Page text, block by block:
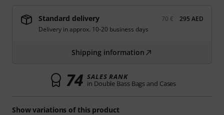
Show variations of this product
Standard delivery 70 €
295 AED
Delivery in approx. 10-20 business days
Shipping information
74 SALES RANK
in Double Bass Bags and Cases